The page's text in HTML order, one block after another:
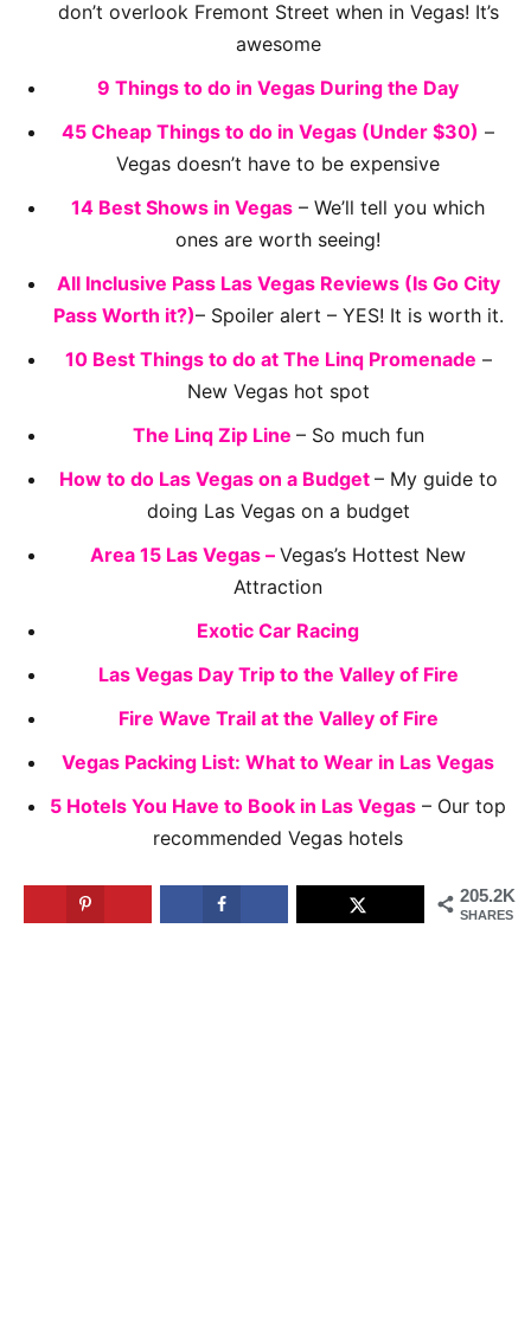
don’t overlook Fremont Street when in Vegas! It’s
awesome
9 Things to do in Vegas During the Day
45 Cheap Things to do in Vegas (Under $30) –
Vegas doesn’t have to be expensive
14 Best Shows in Vegas – We’ll tell you which
ones are worth seeing!
All Inclusive Pass Las Vegas Reviews (Is Go City
Pass Worth it?)– Spoiler alert – YES! It is worth it.
10 Best Things to do at The Linq Promenade –
New Vegas hot spot
The Linq Zip Line – So much fun
How to do Las Vegas on a Budget – My guide to
doing Las Vegas on a budget
Area 15 Las Vegas – Vegas’s Hottest New
Attraction
Exotic Car Racing
Las Vegas Day Trip to the Valley of Fire
Fire Wave Trail at the Valley of Fire
Vegas Packing List: What to Wear in Las Vegas
5 Hotels You Have to Book in Las Vegas – Our top
recommended Vegas hotels
205.2K
SHARES